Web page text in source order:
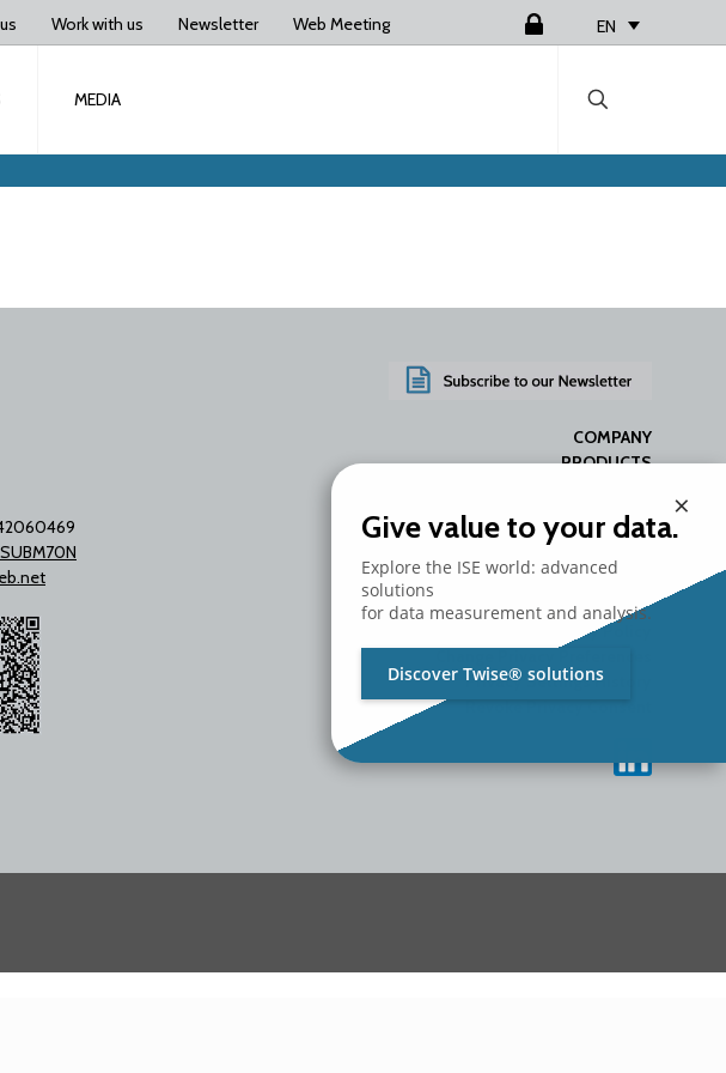
Work with us Newsletter Web Meeting EN
MEDIA
COMPANY
PRODUCTS
RESOURCES
MEDIA
CONTACT US
Privacy Policy
Privacy Settings History
×
Give value to your data.
Explore the ISE world: advanced
solutions
for data measurement and analysis.
Discover Twise® solutions